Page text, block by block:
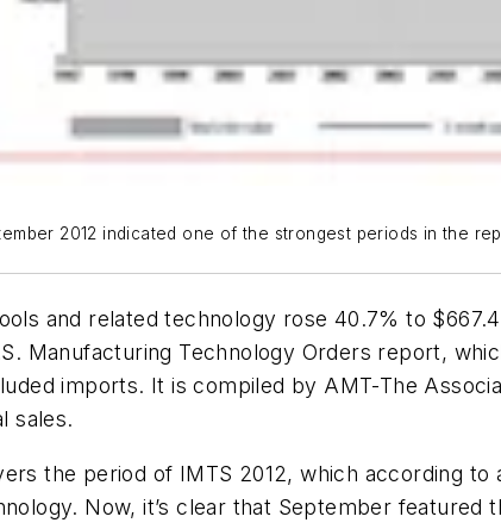
2012 indicated one of the strongest periods in the
and related technology rose 40.7% to
Manufacturing Technology Orders report,
imports. It is compiled by AMT-The
sales.
the period of IMTS 2012, which according
Now, it’s clear that September